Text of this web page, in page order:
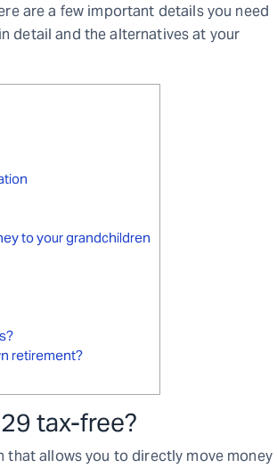
are a few important details you need
detail and the alternatives at your
to your grandchildren
retirement?
tax-free?
that allows you to directly move money